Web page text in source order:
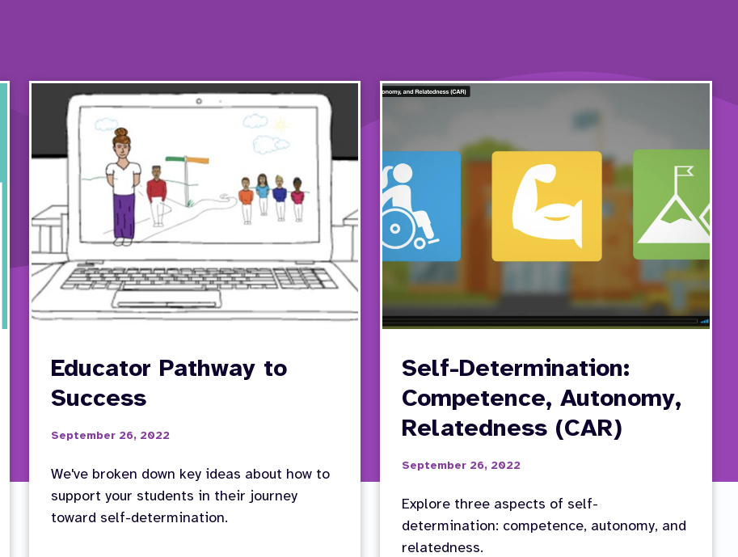
Educator Pathway to
Success
September 26, 2022
We've broken down key ideas about how to
support your students in their journey
toward self-determination.
Self-Determination:
Competence, Autonomy,
Relatedness (CAR)
September 26, 2022
Explore three aspects of self-
determination: competence, autonomy, and
relatedness.